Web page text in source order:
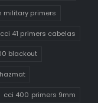
military primers
cci 41 primers cabelas
blackout
cci 400 primers 9mm